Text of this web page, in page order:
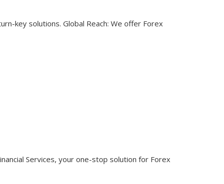
key solutions. Global Reach: We offer Forex
Services, your one-stop solution for Forex